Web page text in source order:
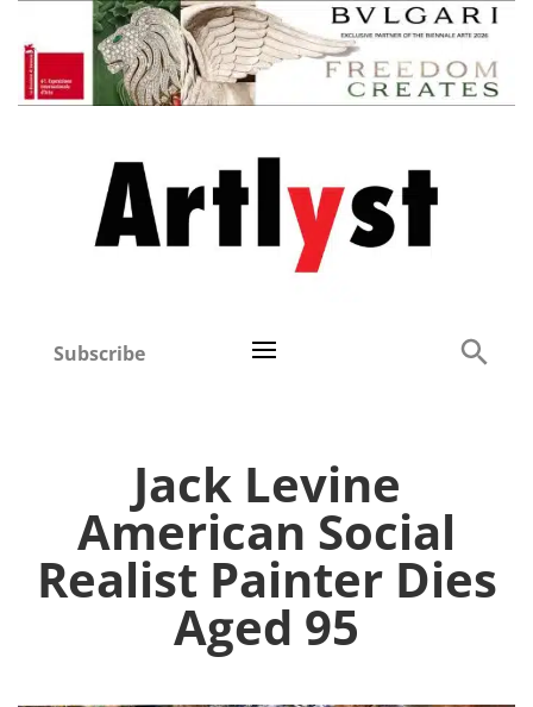
Subscribe
Jack Levine
American Social
Realist Painter Dies
Aged 95